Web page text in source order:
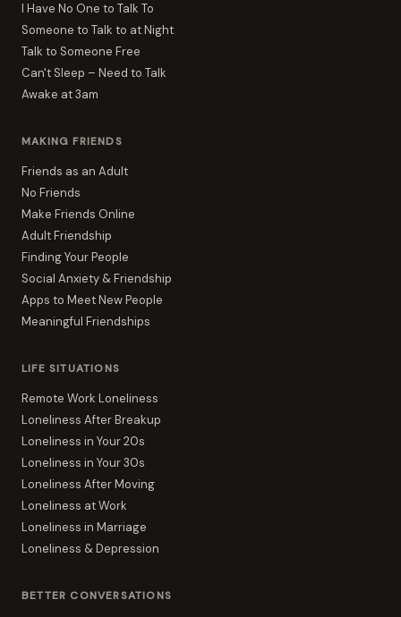
I Have No One to Talk To
Someone to Talk to at Night
Talk to Someone Free
Can't Sleep – Need to Talk
Awake at 3am
MAKING FRIENDS
Friends as an Adult
No Friends
Make Friends Online
Adult Friendship
Finding Your People
Social Anxiety & Friendship
Apps to Meet New People
Meaningful Friendships
LIFE SITUATIONS
Remote Work Loneliness
Loneliness After Breakup
Loneliness in Your 20s
Loneliness in Your 30s
Loneliness After Moving
Loneliness at Work
Loneliness in Marriage
Loneliness & Depression
BETTER CONVERSATIONS